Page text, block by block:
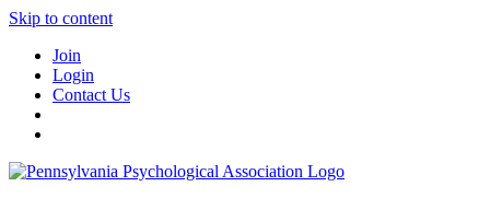
Skip to content
Join
Login
Contact Us